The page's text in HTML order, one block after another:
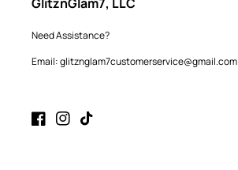
Need Assistance?
Email: glitznglam7customerservice@gmail.com
FacebookInstagram
TikTok